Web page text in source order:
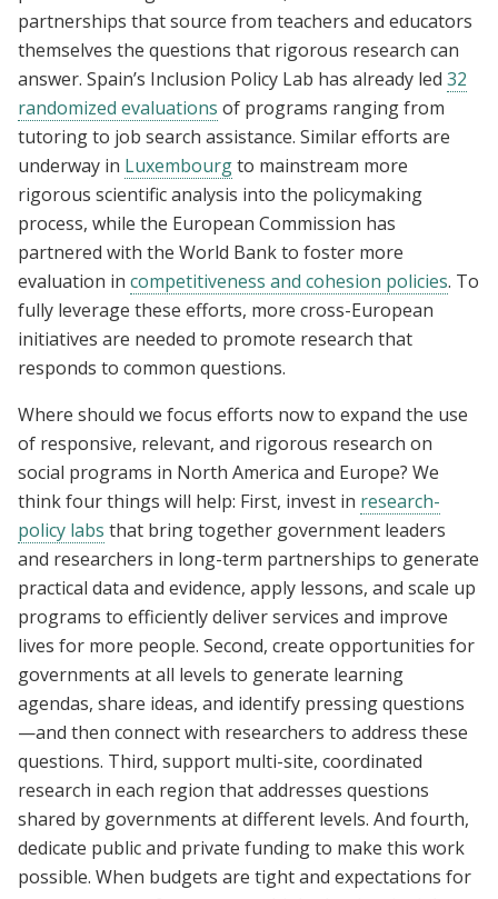
partnerships that source from teachers and educators
themselves the questions that rigorous research can
answer. Spain’s Inclusion Policy Lab has already led 32
randomized evaluations of programs ranging from
tutoring to job search assistance. Similar efforts are
underway in Luxembourgto mainstream more
rigorous scientific analysis into the policymaking
process, while the European Commission has
partnered with the World Bank to foster more
evaluation in competitiveness and cohesion policies. To
fully leverage these efforts, more cross-European
initiatives are needed to promote research that
responds to common questions.
Where should we focus efforts now to expand the use
of responsive, relevant, and rigorous research on
social programs in North America and Europe? We
think four things will help: First, invest in research-
policy labs that bring together government leaders
and researchers in long-term partnerships to generate
practical data and evidence, apply lessons, and scale up
programs to efficiently deliver services and improve
lives for more people. Second, create opportunities for
governments at all levels to generate learning
agendas, share ideas, and identify pressing questions
—and then connect with researchers to address these
questions. Third, support multi-site, coordinated
research in each region that addresses questions
shared by governments at different levels. And fourth,
dedicate public and private funding to make this work
possible. When budgets are tight and expectations for